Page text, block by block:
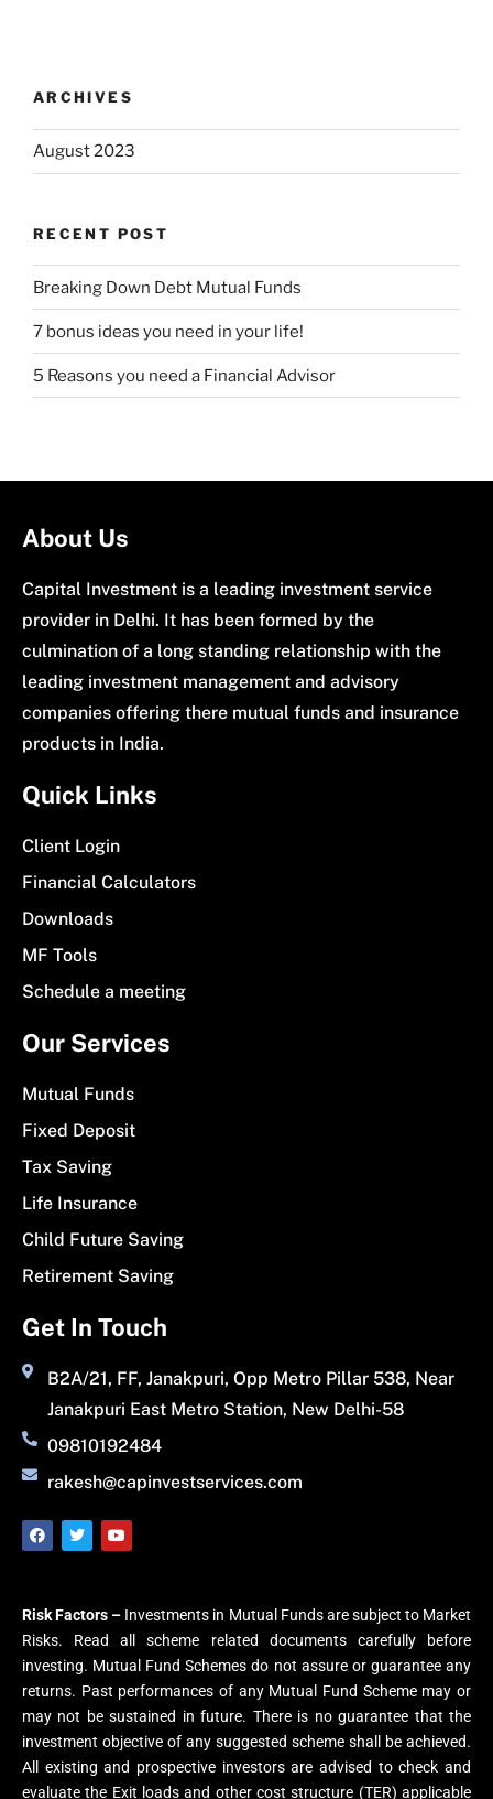
ARCHIVES
August 2023
RECENT POST
Breaking Down Debt Mutual Funds
7 bonus ideas you need in your life!
5 Reasons you need a Financial Advisor
About Us
Capital Investment is a leading investment service
provider in Delhi. It has been formed by the
culmination of a long standing relationship with the
leading investment management and advisory
companies offering there mutual funds and insurance
products in India.
Quick Links
Client Login
Financial Calculators
Downloads
MF Tools
Schedule a meeting
Our Services
Mutual Funds
Fixed Deposit
Tax Saving
Life Insurance
Child Future Saving
Retirement Saving
Get In Touch
B2A/21, FF, Janakpuri, Opp Metro Pillar 538, Near
Janakpuri East Metro Station, New Delhi-58
09810192484
rakesh@capinvestservices.com
Risk Factors – Investments in Mutual Funds are subject to Market
Risks. Read all scheme related documents carefully before
investing. Mutual Fund Schemes do not assure or guarantee any
returns. Past performances of any Mutual Fund Scheme may or
may not be sustained in future. There is no guarantee that the
investment objective of any suggested scheme shall be achieved.
All existing and prospective investors are advised to check and
evaluate the Exit loads and other cost structure (TER) applicable